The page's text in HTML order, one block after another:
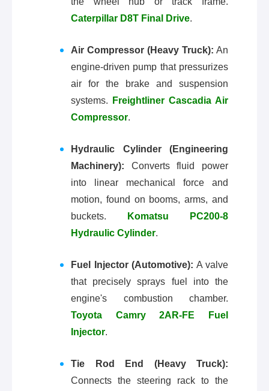
Caterpillar D8T Final Drive.
Air Compressor (Heavy Truck): An
engine-driven pump that pressurizes
air for the brake and suspension
systems.
Freightliner Cascadia Air
Compressor.
Hydraulic Cylinder (Engineering
Machinery): Converts fluid power
into linear mechanical force and
motion, found on booms, arms, and
buckets.
Komatsu PC200-8
Hydraulic Cylinder.
Fuel Injector (Automotive): A valve
that precisely sprays fuel into the
engine's combustion chamber.
Toyota Camry 2AR-FE Fuel
Injector.
Tie Rod End (Heavy Truck):
Connects the steering rack to the